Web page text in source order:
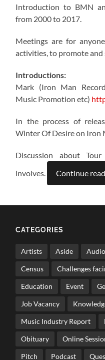
Introduction to BMN
from 2000 to 2017.
Meetings are for
activities, to promote and
Introductions:
Mark (Iron Man
Music Promotion etc)
In the process of
Winter Of Desire on Iron
Discussion about
involves.
Continue
CATEGORIES
Artists Aside Audio
Census Challenges
Education Event
Job Vacancy
Music Industry Report
Obituary Online
Pitch Podcast